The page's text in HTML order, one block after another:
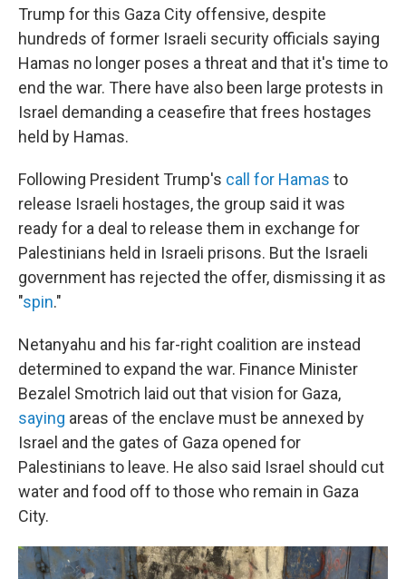
Trump for this Gaza City offensive, despite
hundreds of former Israeli security officials saying
Hamas no longer poses a threat and that it's time to
end the war. There have also been large protests in
Israel demanding a ceasefire that frees hostages
held by Hamas.
Following President Trump's call for Hamas to
release Israeli hostages, the group said it was
ready for a deal to release them in exchange for
Palestinians held in Israeli prisons. But the Israeli
government has rejected the offer, dismissing it as
"spin."
Netanyahu and his far-right coalition are instead
determined to expand the war. Finance Minister
Bezalel Smotrich laid out that vision for Gaza,
saying areas of the enclave must be annexed by
Israel and the gates of Gaza opened for
Palestinians to leave. He also said Israel should cut
water and food off to those who remain in Gaza
City.